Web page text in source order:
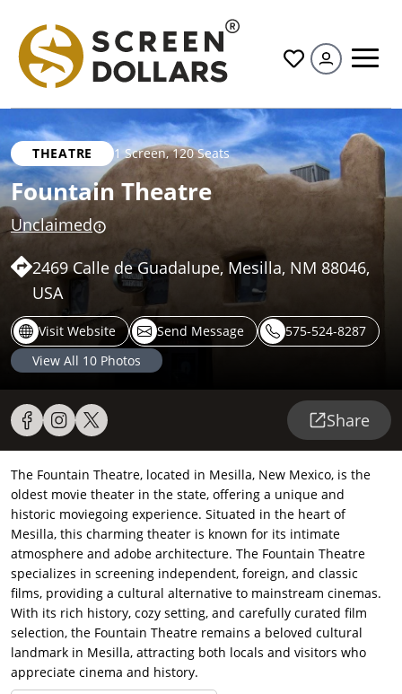
All
THEATRE 1 Screen,120 Seats
Fountain Theatre
Unclaimed
2469 Calle de Guadalupe, Mesilla, NM 88046,
USA
Visit Website Send Message
575-524-8287
View All 10 Photos
Share
The Fountain Theatre, located in Mesilla, New Mexico, is the
oldest movie theater in the state, offering a unique and
historic moviegoing experience. Situated in the heart of
Mesilla, this charming theater is known for its intimate
atmosphere and adobe architecture. The Fountain Theatre
specializes in screening independent, foreign, and classic
films, providing a cultural alternative to mainstream cinemas.
With its rich history, cozy setting, and carefully curated film
selection, the Fountain Theatre remains a beloved cultural
landmark in Mesilla, attracting both locals and visitors who
appreciate cinema and history.